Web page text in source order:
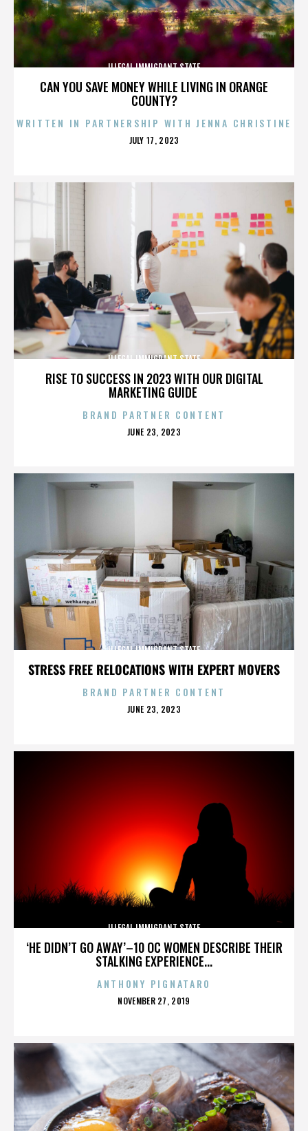
CAN YOU SAVE MONEY WHILE LIVING IN ORANGE
COUNTY?
ILLEGAL IMMIGRANT STATE
WRITTEN IN PARTNERSHIP WITH JENNA CHRISTINE
POSTED
JULY 17, 2023
RISE TO SUCCESS IN 2023 WITH OUR DIGITAL
MARKETING GUIDE
ILLEGAL IMMIGRANT STATE
BRAND PARTNER CONTENT
POSTED
JUNE 23, 2023
STRESS FREE RELOCATIONS WITH EXPERT MOVERS
ILLEGAL IMMIGRANT STATE
BRAND PARTNER CONTENT
POSTED
JUNE 23, 2023
‘HE DIDN’T GO AWAY’–10 OC WOMEN DESCRIBE THEIR
STALKING EXPERIENCE...
ILLEGAL IMMIGRANT STATE
ANTHONY PIGNATARO
POSTED
NOVEMBER 27, 2019